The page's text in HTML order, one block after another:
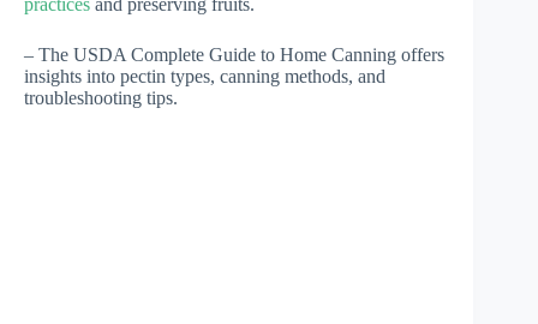
– The USDA Complete Guide to Home Canning offers
insights into pectin types, canning methods, and
troubleshooting tips.